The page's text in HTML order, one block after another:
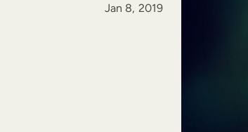
Published
Jan 8, 2019